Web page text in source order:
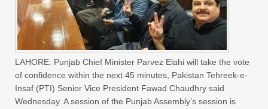
LAHORE: Punjab Chief Minister Parvez Elahi will take the vote
of confidence within the next 45 minutes, Pakistan Tehreek-e-
Insaf (PTI) Senior Vice President Fawad Chaudhry said
Wednesday. A session of the Punjab Assembly’s session is